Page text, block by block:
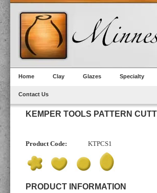
Home Clay Glazes Specialty
Contact Us
KEMPER TOOLS PATTERN
Product Code: KTPCS1
PRODUCT INFORMATION